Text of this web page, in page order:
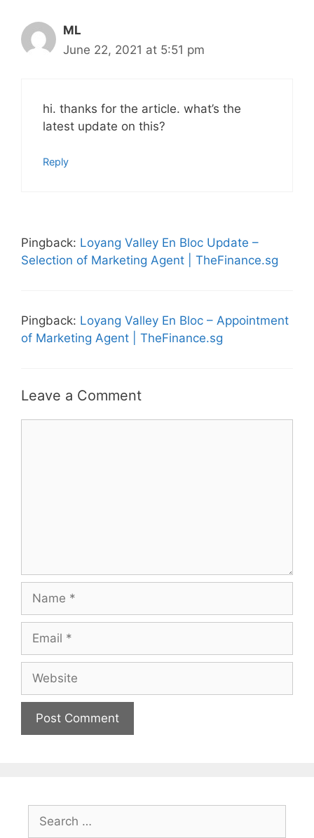
ML
June 22, 2021 at 5:51 pm
hi. thanks for the article. what’s the
latest update on this?
Reply
Pingback: Loyang Valley En Bloc Update –
Selection of Marketing Agent | TheFinance.sg
Pingback: Loyang Valley En Bloc – Appointment
of Marketing Agent | TheFinance.sg
Leave a Comment
for: